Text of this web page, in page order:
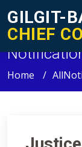
GILGIT-
CHIEF
Home